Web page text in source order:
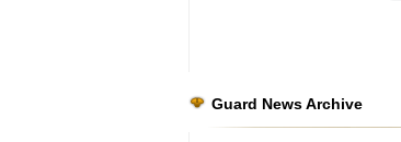
Guard News Archive